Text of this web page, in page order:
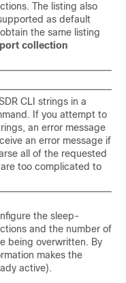
The listing also
as default
the same listing
collection
CLI strings in a
If you attempt to
an error message
an error message if
all of the requested
too complicated to
the sleep-
and the number of
being overwritten. By
makes the
active).